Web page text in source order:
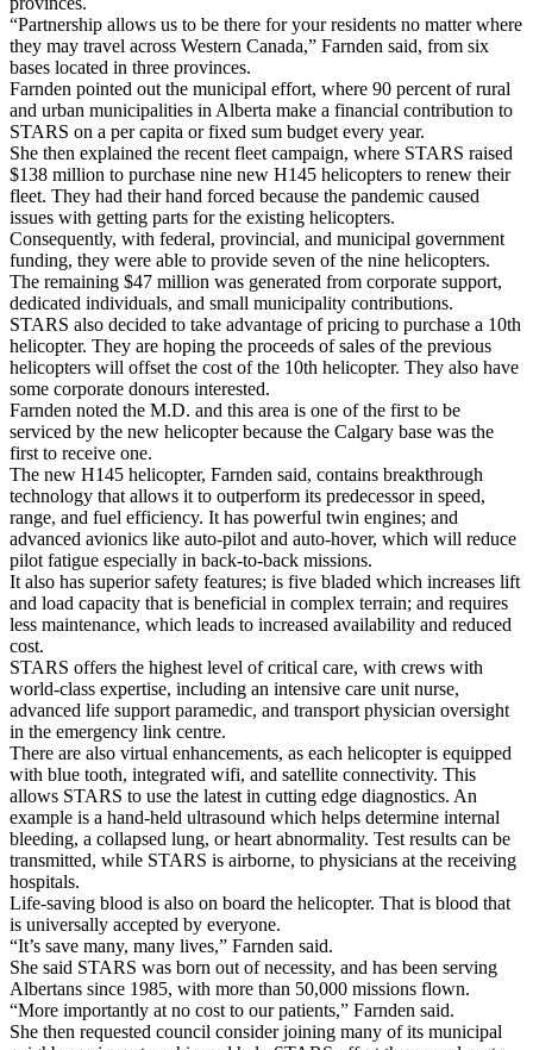
“Partnership allows us to be there for your residents no matter where
they may travel across Western Canada,” Farnden said, from six
bases located in three provinces.
Farnden pointed out the municipal effort, where 90 percent of rural
and urban municipalities in Alberta make a financial contribution to
STARS on a per capita or fixed sum budget every year.
She then explained the recent fleet campaign, where STARS raised
$138 million to purchase nine new H145 helicopters to renew their
fleet. They had their hand forced because the pandemic caused
issues with getting parts for the existing helicopters.
Consequently, with federal, provincial, and municipal government
funding, they were able to provide seven of the nine helicopters.
The remaining $47 million was generated from corporate support,
dedicated individuals, and small municipality contributions.
STARS also decided to take advantage of pricing to purchase a 10th
helicopter. They are hoping the proceeds of sales of the previous
helicopters will offset the cost of the 10th helicopter. They also have
some corporate donours interested.
Farnden noted the M.D. and this area is one of the first to be
serviced by the new helicopter because the Calgary base was the
first to receive one.
The new H145 helicopter, Farnden said, contains breakthrough
technology that allows it to outperform its predecessor in speed,
range, and fuel efficiency. It has powerful twin engines; and
advanced avionics like auto-pilot and auto-hover, which will reduce
pilot fatigue especially in back-to-back missions.
It also has superior safety features; is five bladed which increases lift
and load capacity that is beneficial in complex terrain; and requires
less maintenance, which leads to increased availability and reduced
cost.
STARS offers the highest level of critical care, with crews with
world-class expertise, including an intensive care unit nurse,
advanced life support paramedic, and transport physician oversight
in the emergency link centre.
There are also virtual enhancements, as each helicopter is equipped
with blue tooth, integrated wifi, and satellite connectivity. This
allows STARS to use the latest in cutting edge diagnostics. An
example is a hand-held ultrasound which helps determine internal
bleeding, a collapsed lung, or heart abnormality. Test results can be
transmitted, while STARS is airborne, to physicians at the receiving
hospitals.
Life-saving blood is also on board the helicopter. That is blood that
is universally accepted by everyone.
“It’s save many, many lives,” Farnden said.
She said STARS was born out of necessity, and has been serving
Albertans since 1985, with more than 50,000 missions flown.
“More importantly at no cost to our patients,” Farnden said.
She then requested council consider joining many of its municipal